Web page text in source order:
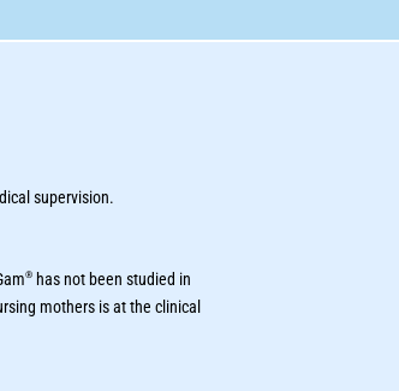
supervision.
® has not been studied in
mothers is at the clinical